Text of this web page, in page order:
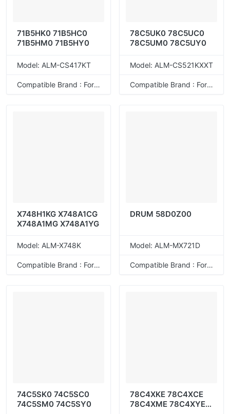
71B5HK0 71B5HC0
71B5HM0 71B5HY0
Model: ALM-CS417KT
Compatible Brand : For Lexmark
78C5UK0 78C5UC0
78C5UM0 78C5UY0
Model: ALM-CS521KXXT
Compatible Brand : For Lexmark
X748H1KG X748A1CG
X748A1MG X748A1YG
Model: ALM-X748K
Compatible Brand : For Lexmark
DRUM 58D0Z00
Model: ALM-MX721D
Compatible Brand : For Lexmark
74C5SK0 74C5SC0
74C5SM0 74C5SY0
78C4XKE 78C4XCE
78C4XME 78C4XYE